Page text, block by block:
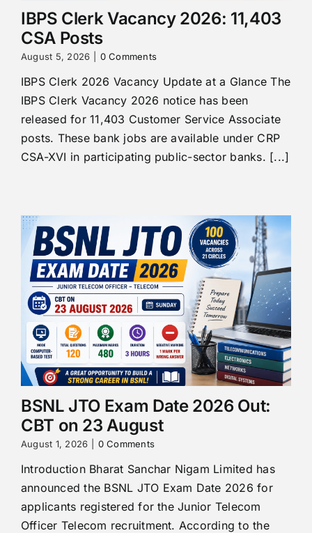
IBPS Clerk Vacancy 2026: 11,403
CSA Posts
August 5, 2026 0 Comments
IBPS Clerk 2026 Vacancy Update at a Glance The
IBPS Clerk Vacancy 2026 notice has been
released for 11,403 Customer Service Associate
posts. These bank jobs are available under CRP
CSA-XVI in participating public-sector banks. [...]
BSNL JTO Exam Date 2026 Out:
CBT on 23 August
August 1, 2026 0 Comments
Introduction Bharat Sanchar Nigam Limited has
announced the BSNL JTO Exam Date 2026 for
applicants registered for the Junior Telecom
Officer Telecom recruitment. According to the